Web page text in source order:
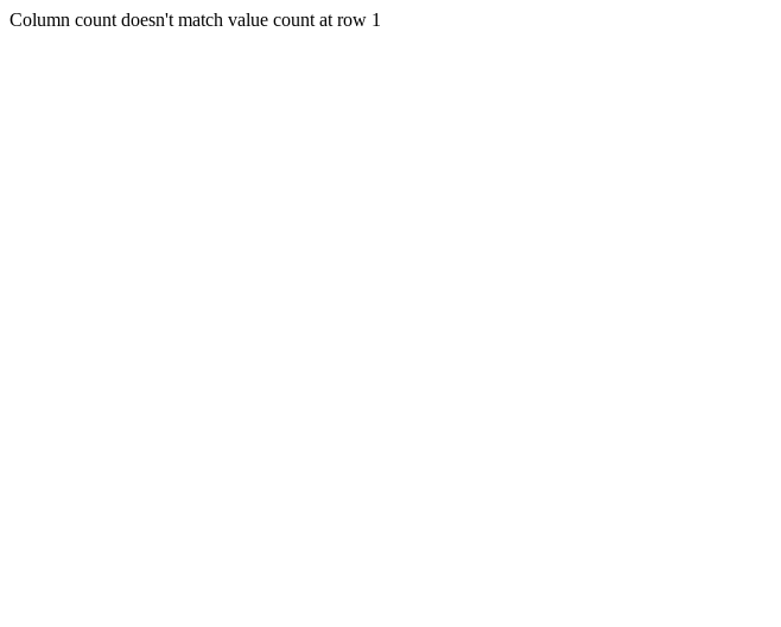
Column count doesn't match value count at row 1